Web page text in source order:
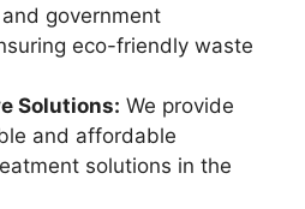
government
eco-friendly waste
Solutions: We provide
and affordable
solutions in the